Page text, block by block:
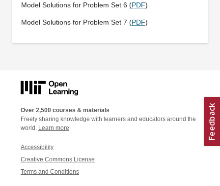
Model Solutions for Problem Set 6 (PDF)
Model Solutions for Problem Set 7 (PDF)
Over 2,500 courses & materials
Freely sharing knowledge with learners and educators around the
world. Learn more
Accessibility
Creative Commons License
Terms and Conditions